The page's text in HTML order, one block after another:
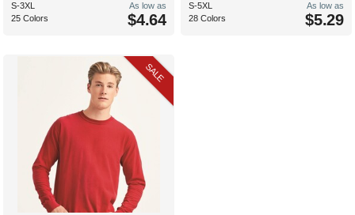
S-3XL
25 Colors
As low as
$4.64
S-5XL
28 Colors
As low as
$5.29
SALE